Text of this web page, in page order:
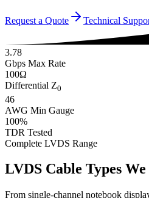
Request a Quote Technical
3.78
Gbps Max Rate
100Ω
Differential Z0
46
AWG Min Gauge
100%
TDR Tested
Complete LVDS Range
LVDS Cable Types
From single-channel notebook